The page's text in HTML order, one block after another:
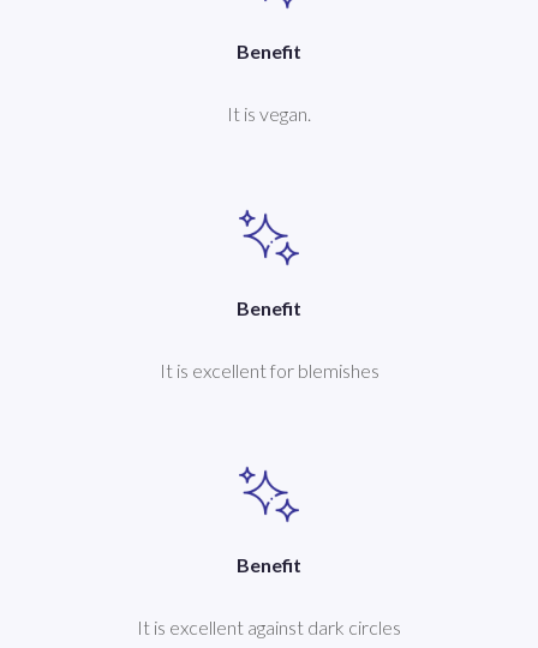
Benefit
It is vegan.
Benefit
It is excellent for blemishes
Benefit
It is excellent against dark circles